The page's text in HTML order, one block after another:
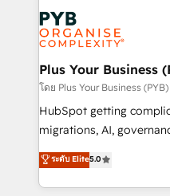
powerful growth engine.
drive results.
and growth-led
professional services,
industrial sectors.
Town, Dubai & London. 500+ HubSpot CRM
implementations
across ChatGPT,
Google AI Overviews. HubSpot Impact Award -
Innovation HubSpot
Migration Excellence
Plus Your Business
โดย Plus Your Business (PYB)
HubSpot getting
migrations, AI, governance. We organise
complexity, so your
Welcome to our Profile! We
implementation,
ระดับ Elite5.0